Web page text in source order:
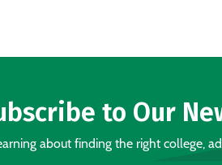
to Our
about finding the right college,